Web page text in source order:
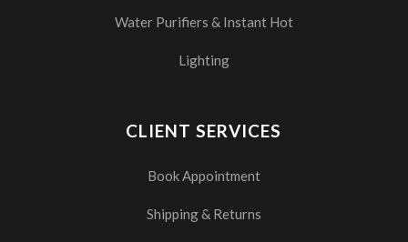
Water Purifiers & Instant Hot
Lighting
CLIENT SERVICES
Book Appointment
Shipping & Returns